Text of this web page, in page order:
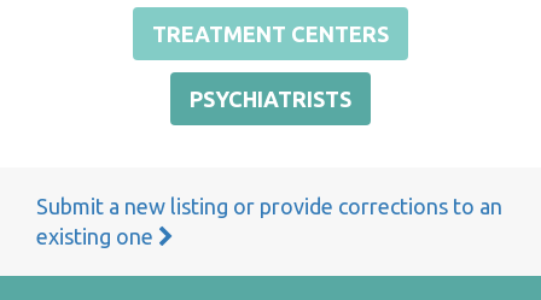
TREATMENT CENTERS
PSYCHIATRISTS
Submit a new listing or provide corrections to an
existing one